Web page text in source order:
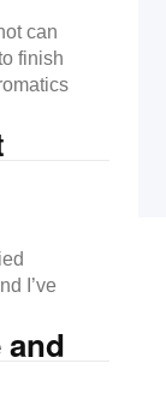
can
finish
I’ve